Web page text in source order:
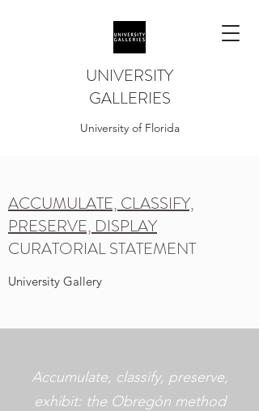
UNIVERSITY
GALLERIES
University of Florida
ACCUMULATE, CLASSIFY,
PRESERVE, DISPLAY
CURATORIAL STATEMENT
University Gallery
Accumulate, classify, preserve,
exhibit: the Obregón method